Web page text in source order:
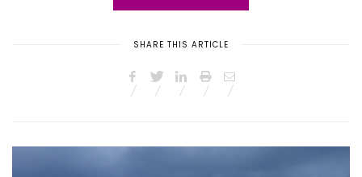
SHARE THIS ARTICLE